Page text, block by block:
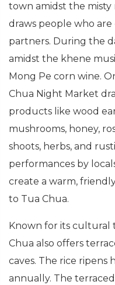
town amidst the misty
draws people who
partners. During the
amidst the khene
Mong Pe corn wine.
Chua Night Market
products like wood
mushrooms, honey,
shoots, herbs, and
performances by
create a warm,
to Tua Chua.
Known for its cultural
Chua also offers
caves. The rice
annually. The